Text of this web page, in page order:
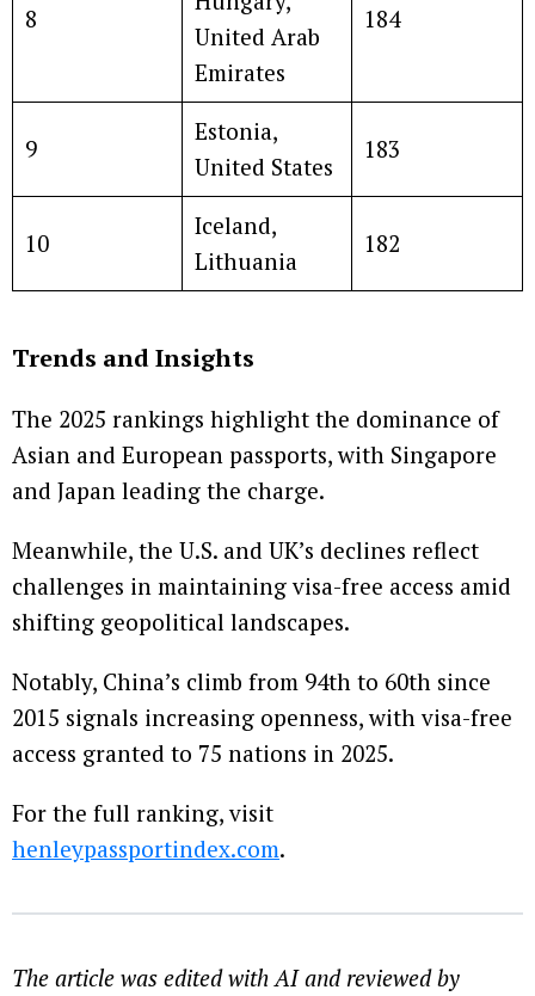
8
United Arab
Emirates
184
9
Estonia,
United States
183
10
Iceland,
Lithuania
182
Trends and Insights
The 2025 rankings highlight the dominance of
Asian and European passports, with Singapore
and Japan leading the charge.
Meanwhile, the U.S. and UK’s declines reflect
challenges in maintaining visa-free access amid
shifting geopolitical landscapes.
Notably, China’s climb from 94th to 60th since
2015 signals increasing openness, with visa-free
access granted to 75 nations in 2025.
For the full ranking, visit
henleypassportindex.com.
The article was edited with AI and reviewed by